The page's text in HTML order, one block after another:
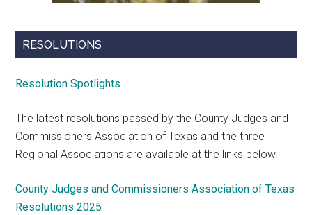
RESOLUTIONS
Resolution Spotlights
The latest resolutions passed by the County Judges and
Commissioners Association of Texas and the three
Regional Associations are available at the links below.
County Judges and Commissioners Association of Texas
Resolutions 2025